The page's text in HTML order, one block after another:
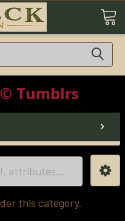
Tumblrs
this category.